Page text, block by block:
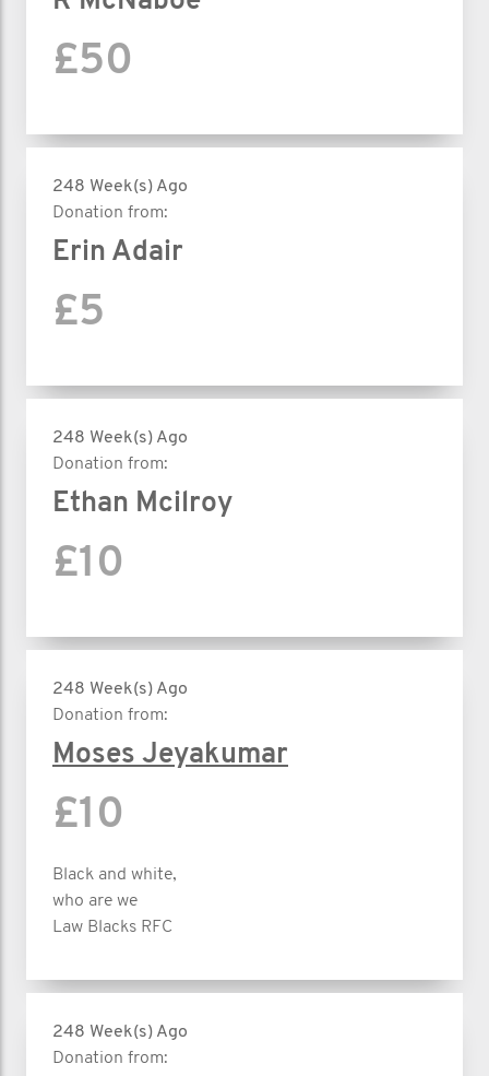
£50
248 Week(s) Ago
Donation from:
Erin Adair
£5
248 Week(s) Ago
Donation from:
Ethan Mcilroy
£10
248 Week(s) Ago
Donation from:
Moses Jeyakumar
£10
Black and white,
who are we
Law Blacks RFC
248 Week(s) Ago
Donation from: